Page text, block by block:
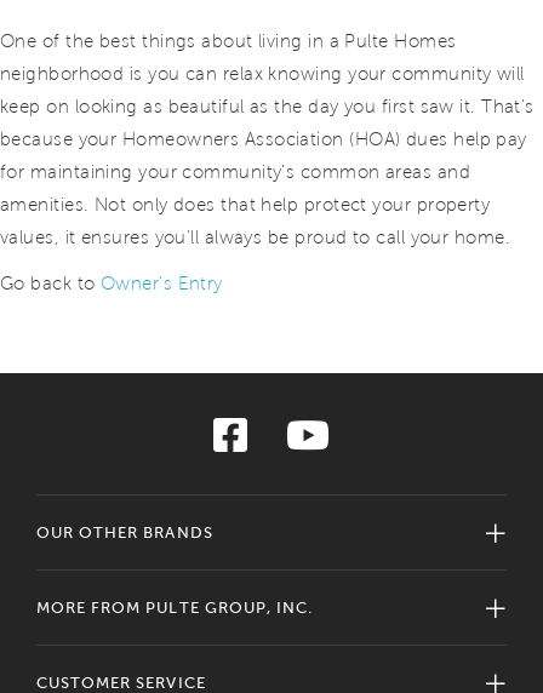
One of the best things about living in a Pulte Homes
neighborhood is you can relax knowing your community will
keep on looking as beautiful as the day you first saw it. That's
because your Homeowners Association (HOA) dues help pay
for maintaining your community's common areas and
amenities. Not only does that help protect your property
values, it ensures you'll always be proud to call your home.
Go back to Owner's Entry
OUR OTHER BRANDS
MORE FROM PULTE GROUP, INC.
CUSTOMER SERVICE